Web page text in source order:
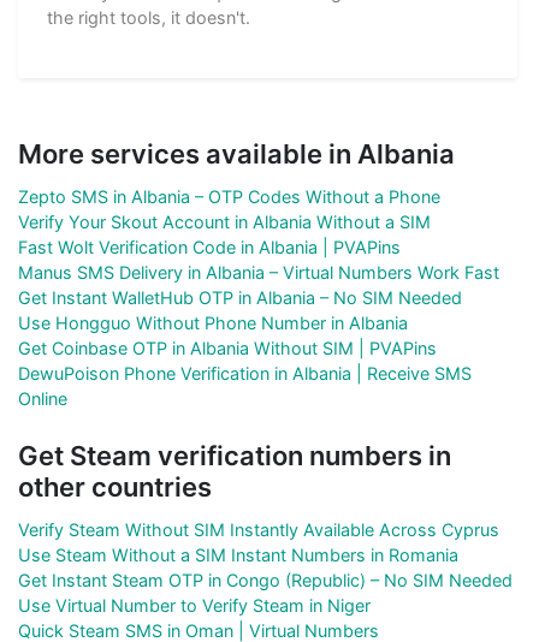
the right tools, it doesn't.
More services available in Albania
Zepto SMS in Albania – OTP Codes Without a Phone
Verify Your Skout Account in Albania Without a SIM
Fast Wolt Verification Code in Albania | PVAPins
Manus SMS Delivery in Albania – Virtual Numbers Work Fast
Get Instant WalletHub OTP in Albania – No SIM Needed
Use Hongguo Without Phone Number in Albania
Get Coinbase OTP in Albania Without SIM | PVAPins
DewuPoison Phone Verification in Albania | Receive SMS
Online
Get Steam verification numbers in
other countries
Verify Steam Without SIM Instantly Available Across Cyprus
Use Steam Without a SIM Instant Numbers in Romania
Get Instant Steam OTP in Congo (Republic) – No SIM Needed
Use Virtual Number to Verify Steam in Niger
Quick Steam SMS in Oman | Virtual Numbers